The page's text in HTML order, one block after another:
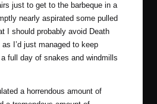
just to get to the barbeque in a
nearly aspirated some pulled
I should probably avoid Death
I’d just managed to keep
full day of snakes and windmills
a horrendous amount of